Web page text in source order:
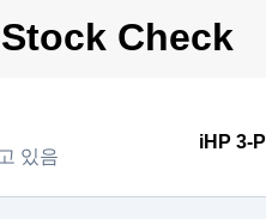
Check
있음
iHP 3-